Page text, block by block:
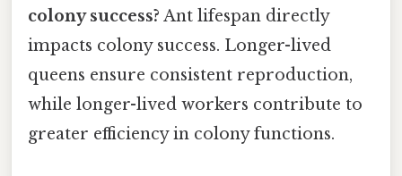
colony success? Ant lifespan directly
impacts colony success. Longer-lived
queens ensure consistent reproduction,
while longer-lived workers contribute to
greater efficiency in colony functions.